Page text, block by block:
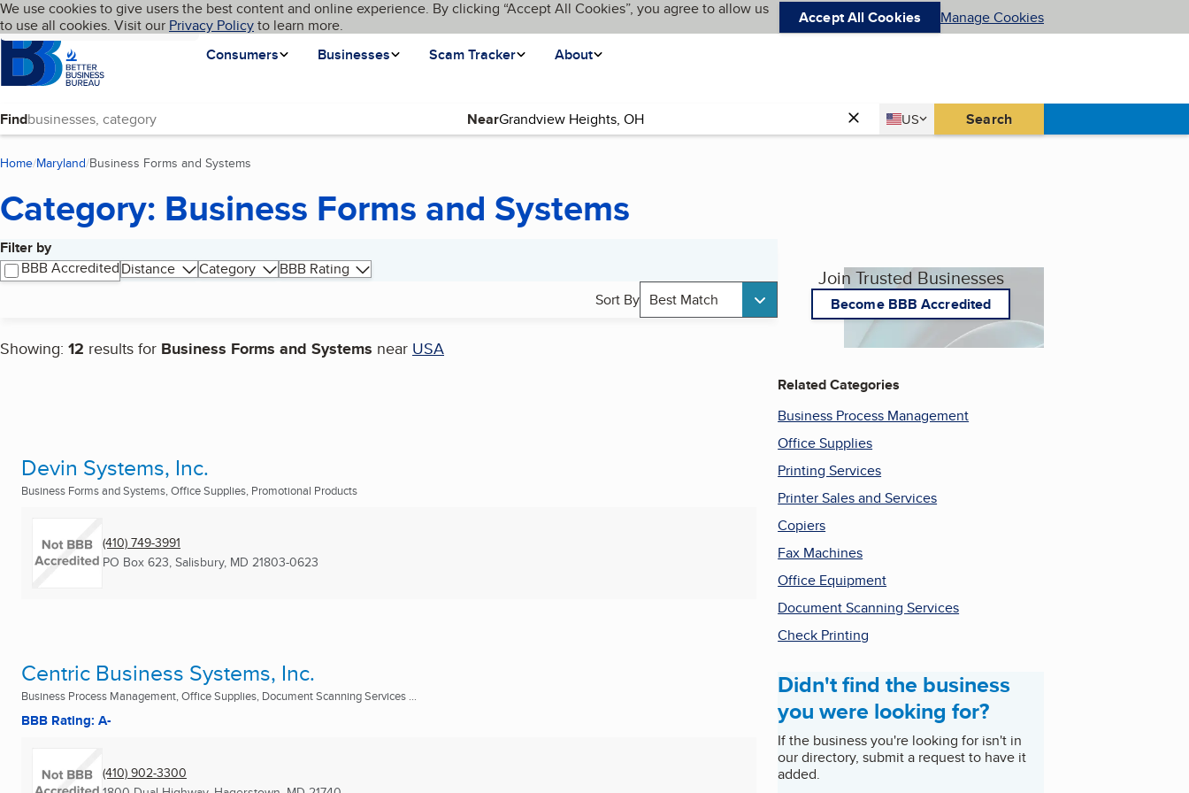
Skip to main content
Cookies on BBB.org
We use cookies to give users the best content and online experience. By clicking “Accept All Cookies”, you agree to allow us
to use all cookies. Visit our Privacy Policyto learn more. Accept All Cookies Manage Cookies
Homepage
Consumers
Businesses Scam Tracker About
Language My BBB
Find Near Country
US
United States Search
Home Maryland Business Forms and Systems
Category: Business Forms and Systems
Filter by
BBB AccreditedDistance Category
BBB Rating
Sort By Best Match
Showing: 12 results for Business Forms and Systems near USA
Search results
Devin Systems, Inc.
Business Forms and Systems, Office Supplies, Promotional Products
(410) 749-3991
PO Box 623, Salisbury, MD 21803-0623
Centric Business Systems, Inc.
Business Process Management, Office Supplies, Document Scanning Services ...
BBB Rating: A-
(410) 902-3300
Join Trusted Businesses
Become BBB Accredited
Related Categories
Business Process Management
Office Supplies
Printing Services
Printer Sales and Services
Copiers
Fax Machines
Office Equipment
Document Scanning Services
Check Printing
Didn't find the business
you were looking for?
If the business you're looking for isn't in
our directory, submit a request to have it
added.